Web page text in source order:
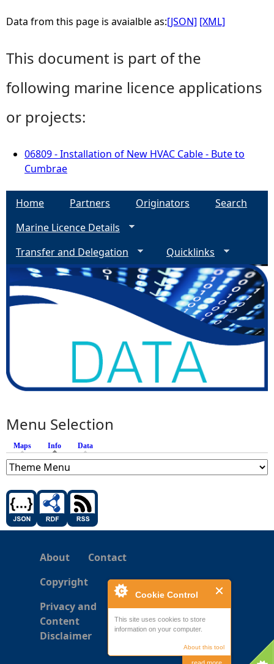
Cookie Control
This site uses cookies to store
information on your computer.
About this tool
Data from this page is avaialble as:[JSON] [XML]
This document is part of the
following marine licence applications
or projects:
06809 - Installation of New HVAC Cable - Bute to
Cumbrae
Home Partners Originators
Search
Marine Licence Details
Transfer and Delegation
Quicklinks
Menu Selection
Maps Info (active tab)
Data
About
Contact
Copyright
Privacy and
Content
Disclaimer